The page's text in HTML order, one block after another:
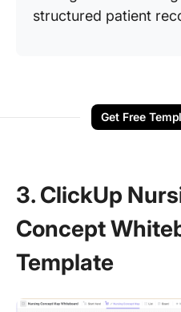
structured patient
Get Free
3. ClickUp
Concept
Template